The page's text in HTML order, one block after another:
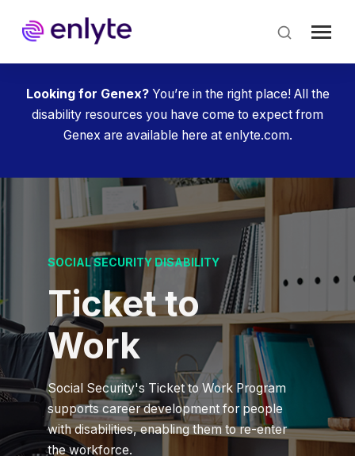
main
content
Looking for Genex?You’re in the right place! All the
disability resources you have come to expect from
Genex are available here at enlyte.com.
SOCIAL SECURITY DISABILITY
Ticket to
Work
Social Security's Ticket to Work Program
supports career development for people
with disabilities, enabling them to re-enter
the workforce.